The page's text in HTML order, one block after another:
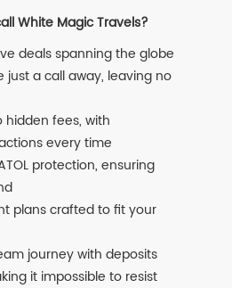
White Magic Travels?
deals spanning the globe
just a call away, leaving no
hidden fees, with
every time
protection, ensuring
plans crafted to fit your
journey with deposits
it impossible to resist